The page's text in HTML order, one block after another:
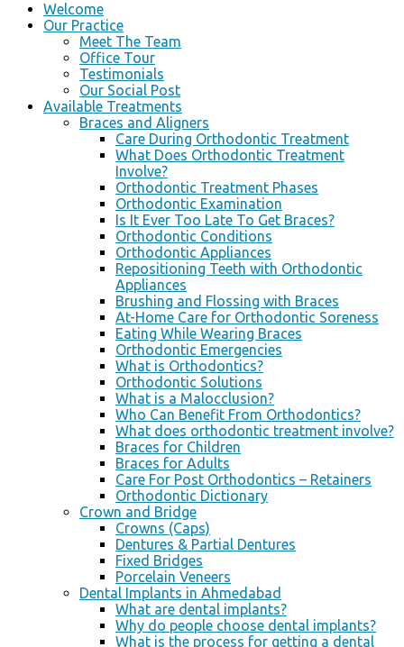
Welcome
Our Practice
Meet The Team
Office Tour
Testimonials
Our Social Post
Available Treatments
Braces and Aligners
Care During Orthodontic Treatment
What Does Orthodontic Treatment
Involve?
Orthodontic Treatment Phases
Orthodontic Examination
Is It Ever Too Late To Get Braces?
Orthodontic Conditions
Orthodontic Appliances
Repositioning Teeth with Orthodontic
Appliances
Brushing and Flossing with Braces
At-Home Care for Orthodontic Soreness
Eating While Wearing Braces
Orthodontic Emergencies
What is Orthodontics?
Orthodontic Solutions
What is a Malocclusion?
Who Can Benefit From Orthodontics?
What does orthodontic treatment involve?
Braces for Children
Braces for Adults
Care For Post Orthodontics – Retainers
Orthodontic Dictionary
Crown and Bridge
Crowns (Caps)
Dentures & Partial Dentures
Fixed Bridges
Porcelain Veneers
Dental Implants in Ahmedabad
What are dental implants?
Why do people choose dental implants?
What is the process for getting a dental